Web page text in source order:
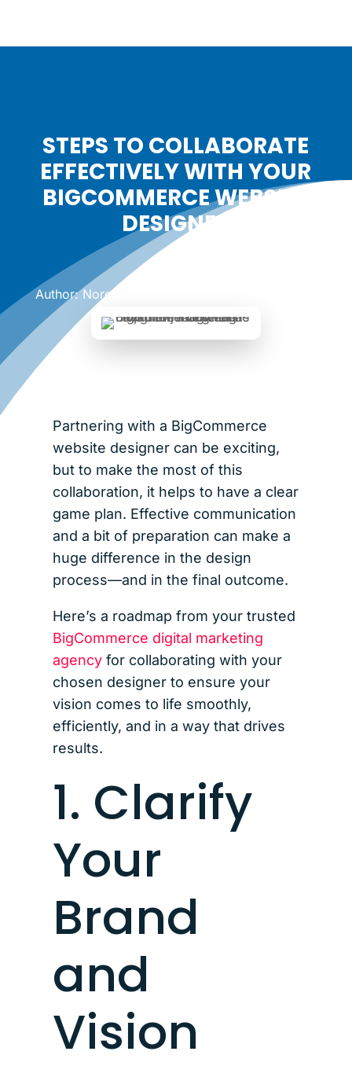
STEPS TO COLLABORATE
EFFECTIVELY WITH YOUR
BIGCOMMERCE WEBSITE
DESIGNER
Date: November 18, 2024
Author: Noreen
Partnering with a BigCommerce
website designer can be exciting,
but to make the most of this
collaboration, it helps to have a clear
game plan. Effective communication
and a bit of preparation can make a
huge difference in the design
process—and in the final outcome.
Here’s a roadmap from your trusted
BigCommerce digital marketing
agency for collaborating with your
chosen designer to ensure your
vision comes to life smoothly,
efficiently, and in a way that drives
results.
1. Clarify
Your
Brand
and
Vision